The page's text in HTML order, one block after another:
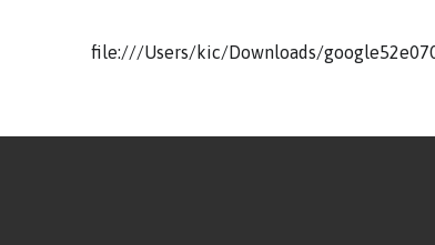
file:///Users/kic/Downloads/